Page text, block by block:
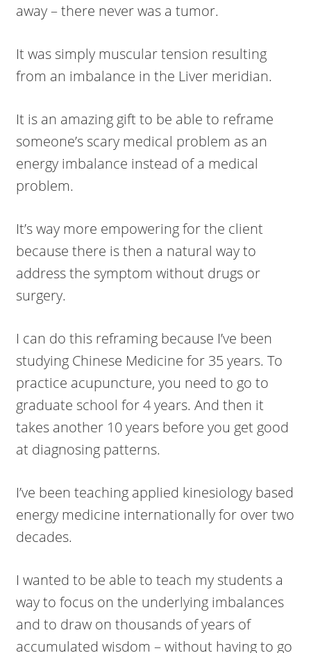
away – there never was a tumor.
It was simply muscular tension resulting
from an imbalance in the Liver meridian.
It is an amazing gift to be able to reframe
someone’s scary medical problem as an
energy imbalance instead of a medical
problem.
It’s way more empowering for the client
because there is then a natural way to
address the symptom without drugs or
surgery.
I can do this reframing because I’ve been
studying Chinese Medicine for 35 years. To
practice acupuncture, you need to go to
graduate school for 4 years. And then it
takes another 10 years before you get good
at diagnosing patterns.
I’ve been teaching applied kinesiology based
energy medicine internationally for over two
decades.
I wanted to be able to teach my students a
way to focus on the underlying imbalances
and to draw on thousands of years of
accumulated wisdom – without having to go